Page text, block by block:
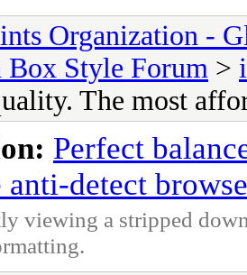
Organization -
Box Style Forum >
The most
Perfect
anti-detect
viewing a stripped